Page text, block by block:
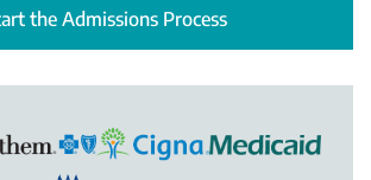
the Admissions Process